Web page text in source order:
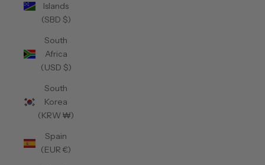
Islands
(SBD $)
South
Africa
(USD $)
South
Korea
(KRW ₩)
Spain
(EUR €)